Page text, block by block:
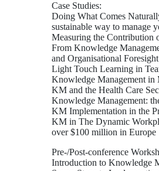
Case Studies:
Doing What Comes
sustainable way to manage
Measuring the
From Knowledge
and Organisational Foresight
Light Touch Learning in
Knowledge Management in
KM and the Health Care
Knowledge Management:
KM Implementation in the
KM in The Dynamic
over $100 million in Europe
Pre-/Post-conference
Introduction to Knowledge